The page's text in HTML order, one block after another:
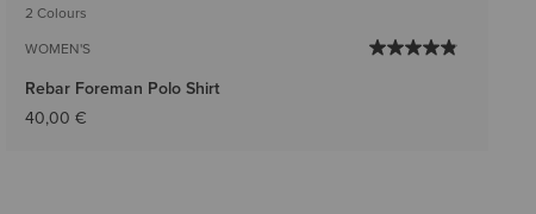
2 Colours
WOMEN'S
Rebar Foreman Polo Shirt
40,00 €